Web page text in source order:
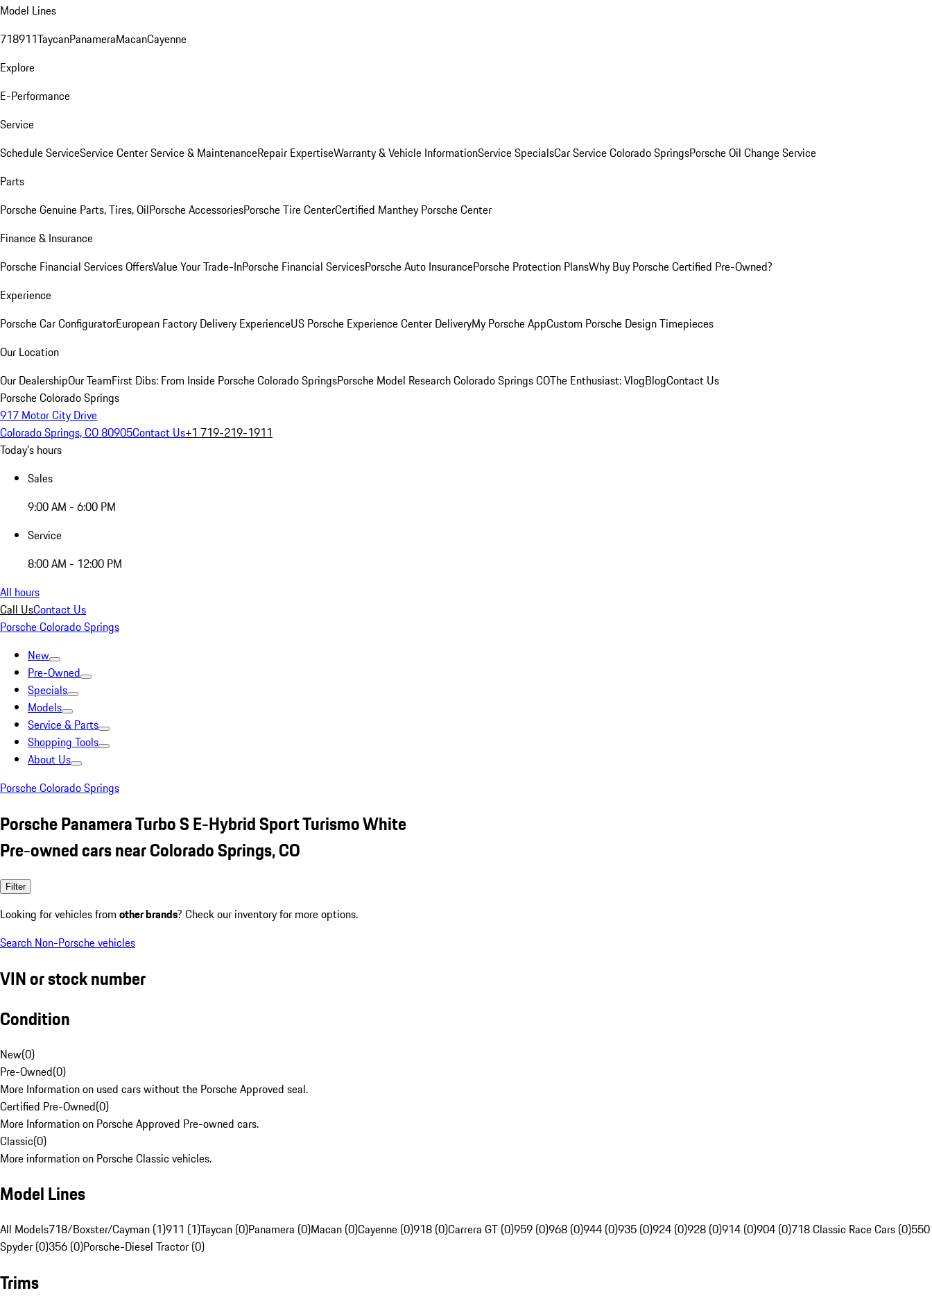
Model Lines
718911TaycanPanameraMacanCayenne
Explore
E-Performance
Service
Schedule ServiceService CenterService & MaintenanceRepair ExpertiseWarranty & Vehicle InformationService SpecialsCar Service Colorado SpringsPorsche Oil Change Service
Parts
Porsche Genuine Parts, Tires, OilPorsche AccessoriesPorsche Tire CenterCertified Manthey Porsche Center
Finance & Insurance
Porsche Financial Services OffersValue Your Trade-InPorsche Financial ServicesPorsche Auto InsurancePorsche Protection PlansWhy Buy Porsche Certified Pre-Owned?
Experience
Porsche Car ConfiguratorEuropean Factory Delivery ExperienceUS Porsche Experience Center DeliveryMy Porsche AppCustom Porsche Design Timepieces
Our Location
Our DealershipOur TeamFirst Dibs: From Inside Porsche Colorado SpringsPorsche Model Research Colorado Springs COThe Enthusiast: VlogBlogContact Us
Porsche Colorado Springs
917 Motor City Drive
Colorado Springs, CO 80905Contact Us+1 719-219-1911
Today's hours
Sales
9:00 AM - 6:00 PM
Service
8:00 AM - 12:00 PM
All hours
Call UsContact Us
Porsche Colorado Springs
New
Pre-Owned
Specials
Models
Service & Parts
Shopping Tools
About Us
Porsche Colorado Springs
Porsche Panamera Turbo S E-Hybrid Sport Turismo White
Pre-owned cars near Colorado Springs, CO
Filter
Looking for vehicles from other brands? Check our inventory for more options.
Search Non-Porsche vehicles
VIN or stock number
Condition
New(0)
Pre-Owned(0)
More Information on used cars without the Porsche Approved seal.
Certified Pre-Owned(0)
More Information on Porsche Approved Pre-owned cars.
Classic(0)
More information on Porsche Classic vehicles.
Model Lines
All Models718/Boxster/Cayman (1)911 (1)Taycan (0)Panamera (0)Macan (0)Cayenne (0)918 (0)Carrera GT (0)959 (0)968 (0)944 (0)935 (0)924 (0)928 (0)914 (0)904 (0)718 Classic Race Cars (0)550
Spyder (0)356 (0)Porsche-Diesel Tractor (0)
Trims